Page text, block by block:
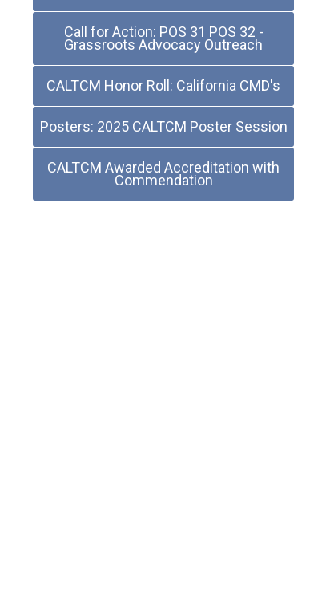
Call for Action: POS 31 POS 32 -
Grassroots Advocacy Outreach
CALTCM Honor Roll: California CMD's
Posters: 2025 CALTCM Poster Session
CALTCM Awarded Accreditation with
Commendation